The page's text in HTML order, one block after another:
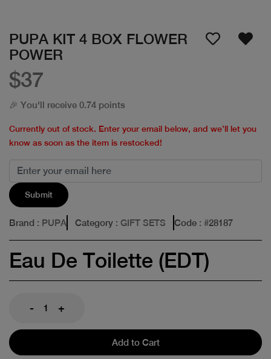
PUPA KIT 4 BOX FLOWER
POWER
$37
🎉 You'll receive 0.74 points
Currently out of stock. Enter your email below, and we’ll let you
know as soon as the item is restocked!
Submit
Brand : PUPA Category : GIFT SETS Code : #28187
Eau De Toilette (EDT)
- +
Add to Cart